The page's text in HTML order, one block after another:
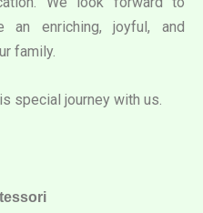
an enriching, joyful, and
family.
special journey with us.